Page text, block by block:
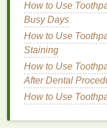
1.Showeror
Application
The ideal time to
after showering or
wateropens up the
penetrate more
still damp, which
How to Use
Busy Days
How to Use
Staining
How to Use
After Dental
How to Use